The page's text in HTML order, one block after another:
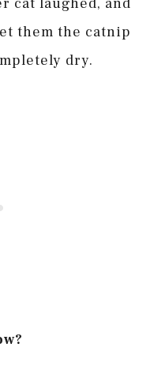
cat laughed, and
them the catnip
dry.